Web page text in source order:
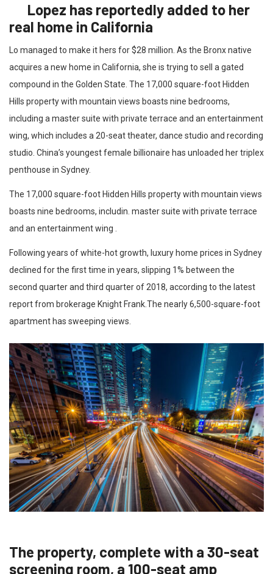
Lopez has reportedly added to her
real home in California
Lo managed to make it hers for $28 million. As the Bronx native
acquires a new home in California, she is trying to sell a gated
compound in the Golden State. The 17,000 square-foot Hidden
Hills property with mountain views boasts nine bedrooms,
including a master suite with private terrace and an entertainment
wing, which includes a 20-seat theater, dance studio and recording
studio. China’s youngest female billionaire has unloaded her triplex
penthouse in Sydney.
The 17,000 square-foot Hidden Hills property with mountain views
boasts nine bedrooms, includin. master suite with private terrace
and an entertainment wing .
Following years of white-hot growth, luxury home prices in Sydney
declined for the first time in years, slipping 1% between the
second quarter and third quarter of 2018, according to the latest
report from brokerage Knight Frank.The nearly 6,500-square-foot
apartment has sweeping views.
The property, complete with a 30-seat
screening room, a 100-seat amp